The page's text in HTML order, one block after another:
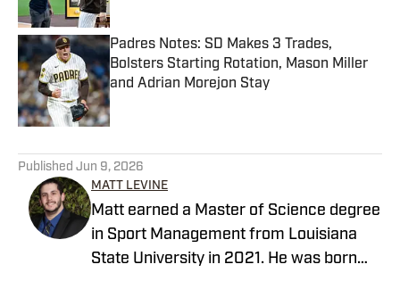
Padres Notes: SD Makes 3 Trades,
Bolsters Starting Rotation, Mason Miller
and Adrian Morejon Stay
Published by on Invalid Date
Published Jun 9, 2026
MATT LEVINE
Matt earned a Master of Science degree
in Sport Management from Louisiana
State University in 2021. He was born